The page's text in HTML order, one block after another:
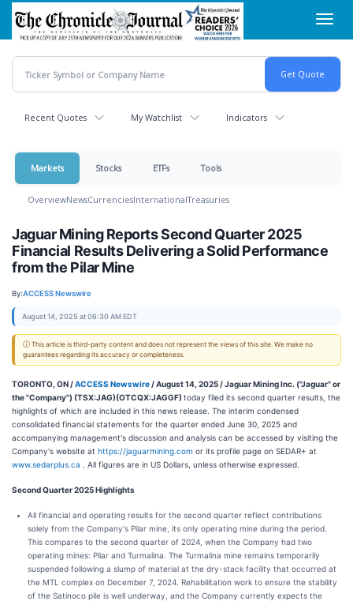
Skip
main
content
Recent Quotes My Watchlist Indicators
Markets Stocks ETFs Tools
OverviewNewsCurrenciesInternationalTreasuries
Jaguar Mining Reports Second Quarter 2025
Financial Results Delivering a Solid Performance
from the Pilar Mine
By:ACCESS Newswire
August 14, 2025 at 06:30 AM EDT
ⓘ This article is third-party content and does not represent the views of this site. We make no
guarantees regarding its accuracy or completeness.
TORONTO, ON /ACCESS Newswire/ August 14, 2025 /Jaguar Mining Inc. ("Jaguar" or
the "Company") (TSX:JAG)(OTCQX:JAGGF)today filed its second quarter results, the
highlights of which are included in this news release. The interim condensed
consolidated financial statements for the quarter ended June 30, 2025 and
accompanying management's discussion and analysis can be accessed by visiting the
Company's website at https://jaguarmining.com or its profile page on SEDAR+ at
www.sedarplus.ca . All figures are in US Dollars, unless otherwise expressed.
Second Quarter 2025 Highlights
All financial and operating results for the second quarter reflect contributions
solely from the Company's Pilar mine, its only operating mine during the period.
This compares to the second quarter of 2024, when the Company had two
operating mines: Pilar and Turmalina. The Turmalina mine remains temporarily
suspended following a slump of material at the dry-stack facility that occurred at
the MTL complex on December 7, 2024. Rehabilitation work to ensure the stability
of the Satinoco pile is well underway, and the Company currently expects the